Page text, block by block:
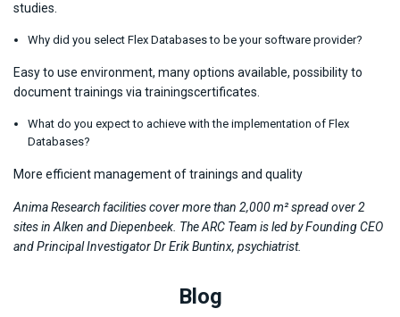
studies.
Why did you select Flex Databases to be your software provider?
Easy to use environment, many options available, possibility to
document trainings via trainingscertificates.
What do you expect to achieve with the implementation of Flex
Databases?
More efficient management of trainings and quality
Anima Research facilities cover more than 2,000 m² spread over 2
sites in Alken and Diepenbeek. The ARC Team is led by Founding CEO
and Principal Investigator Dr Erik Buntinx, psychiatrist.
Blog